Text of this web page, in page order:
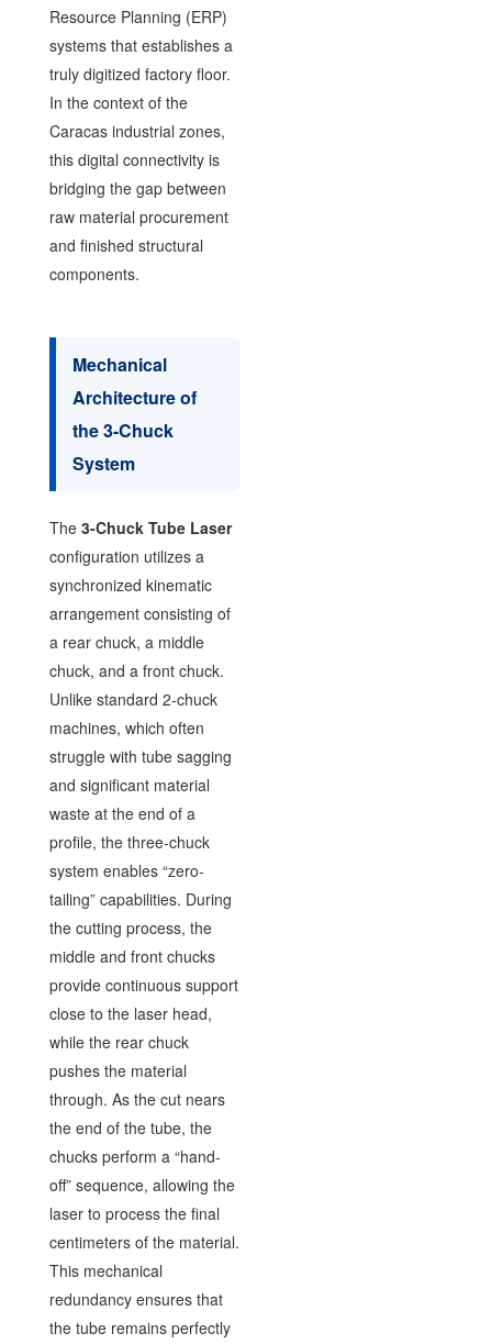
Resource Planning (ERP)
systems that establishes a
truly digitized factory floor.
In the context of the
Caracas industrial zones,
this digital connectivity is
bridging the gap between
raw material procurement
and finished structural
components.
Mechanical
Architecture of
the 3-Chuck
System
The 3-Chuck Tube Laser
configuration utilizes a
synchronized kinematic
arrangement consisting of
a rear chuck, a middle
chuck, and a front chuck.
Unlike standard 2-chuck
machines, which often
struggle with tube sagging
and significant material
waste at the end of a
profile, the three-chuck
system enables “zero-
tailing” capabilities. During
the cutting process, the
middle and front chucks
provide continuous support
close to the laser head,
while the rear chuck
pushes the material
through. As the cut nears
the end of the tube, the
chucks perform a “hand-
off” sequence, allowing the
laser to process the final
centimeters of the material.
This mechanical
redundancy ensures that
the tube remains perfectly